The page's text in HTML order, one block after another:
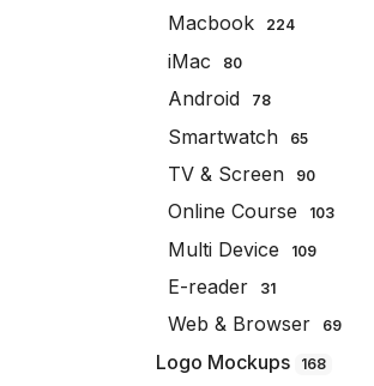
Macbook 224
iMac 80
Android 78
Smartwatch 65
TV & Screen 90
Online Course 103
Multi Device 109
E-reader 31
Web & Browser 69
Logo Mockups 168